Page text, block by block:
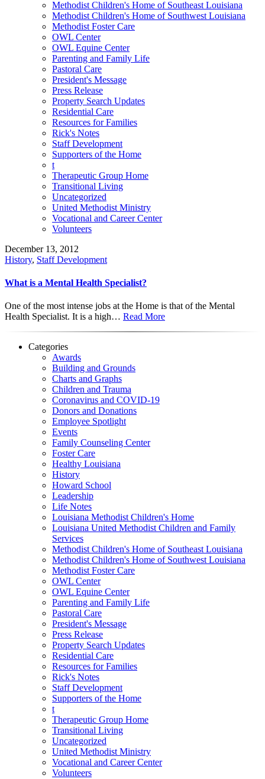
Methodist Children's Home of Southeast Louisiana
Methodist Children's Home of Southwest Louisiana
Methodist Foster Care
OWL Center
OWL Equine Center
Parenting and Family Life
Pastoral Care
President's Message
Press Release
Property Search Updates
Residential Care
Resources for Families
Rick's Notes
Staff Development
Supporters of the Home
t
Therapeutic Group Home
Transitional Living
Uncategorized
United Methodist Ministry
Vocational and Career Center
Volunteers
December 13, 2012
History, Staff Development
What is a Mental Health Specialist?
One of the most intense jobs at the Home is that of the Mental
Health Specialist. It is a high… Read More
Categories
Awards
Building and Grounds
Charts and Graphs
Children and Trauma
Coronavirus and COVID-19
Donors and Donations
Employee Spotlight
Events
Family Counseling Center
Foster Care
Healthy Louisiana
History
Howard School
Leadership
Life Notes
Louisiana Methodist Children's Home
Louisiana United Methodist Children and Family
Services
Methodist Children's Home of Southeast Louisiana
Methodist Children's Home of Southwest Louisiana
Methodist Foster Care
OWL Center
OWL Equine Center
Parenting and Family Life
Pastoral Care
President's Message
Press Release
Property Search Updates
Residential Care
Resources for Families
Rick's Notes
Staff Development
Supporters of the Home
t
Therapeutic Group Home
Transitional Living
Uncategorized
United Methodist Ministry
Vocational and Career Center
Volunteers